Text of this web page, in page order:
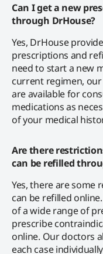
Can I get a new
through DrHouse?
Yes, DrHouse
prescriptions and
need to start a new
current regimen,
are available for
medications as
of your medical
Are there
can be refilled
Yes, there are some
can be refilled
of a wide range of
prescribe
online. Our doctors
each case